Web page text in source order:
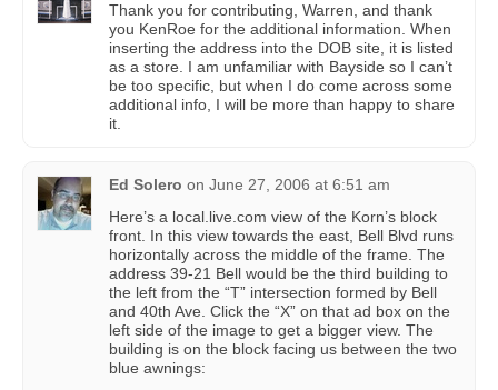
Thank you for contributing, Warren, and thank
you KenRoe for the additional information. When
inserting the address into the DOB site, it is listed
as a store. I am unfamiliar with Bayside so I can’t
be too specific, but when I do come across some
additional info, I will be more than happy to share
it.
Ed Solero on June 27, 2006 at 6:51 am
Here’s a local.live.com view of the Korn’s block
front. In this view towards the east, Bell Blvd runs
horizontally across the middle of the frame. The
address 39-21 Bell would be the third building to
the left from the “T” intersection formed by Bell
and 40th Ave. Click the “X” on that ad box on the
left side of the image to get a bigger view. The
building is on the block facing us between the two
blue awnings: